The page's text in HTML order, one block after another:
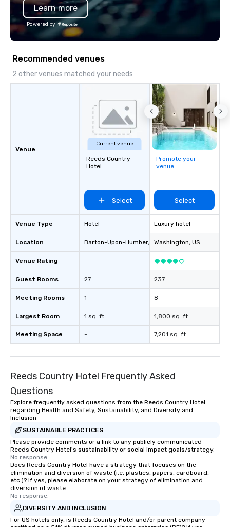
Learn more
Powered by
Recommended venues
2 other venues matched your needs
Venue
Venue Type
Location
Venue Rating
Guest Rooms
Meeting Rooms
Largest Room
Meeting Space
Current venue
Reeds Country
Hotel
Select
Hotel
Barton-Upon-Humber, GB1
-
27
1
1 sq. ft.
-
Promote your
venue
Select
Luxury hotel
Washington, US
237
8
1,800 sq. ft.
7,201 sq. ft.
Reeds Country Hotel Frequently Asked
Questions
Explore frequently asked questions from the Reeds Country Hotel
regarding Health and Safety, Sustainability, and Diversity and
Inclusion
SUSTAINABLE PRACTICES
Please provide comments or a link to any publicly communicated
Reeds Country Hotel's sustainability or social impact goals/strategy.
No response.
Does Reeds Country Hotel have a strategy that focuses on the
elimination and diversion of waste (i.e. plastics, papers, cardboard,
etc.)? If yes, please elaborate on your strategy of elimination and
diversion of waste.
No response.
DIVERSITY AND INCLUSION
For US hotels only, is Reeds Country Hotel and/or parent company